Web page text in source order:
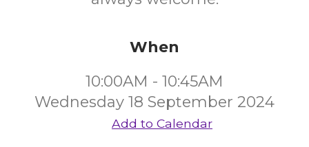
When
10:00AM - 10:45AM
Wednesday 18 September 2024
Add to Calendar